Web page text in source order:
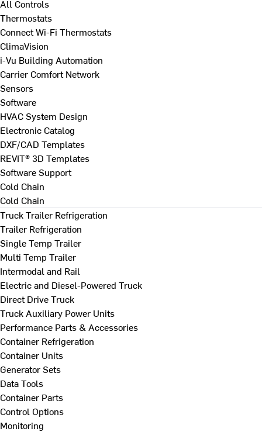
All Controls
Thermostats
Connect Wi-Fi Thermostats
ClimaVision
i-Vu Building Automation
Carrier Comfort Network
Sensors
Software
HVAC System Design
Electronic Catalog
DXF/CAD Templates
REVIT® 3D Templates
Software Support
Cold Chain
Cold Chain
Truck Trailer Refrigeration
Trailer Refrigeration
Single Temp Trailer
Multi Temp Trailer
Intermodal and Rail
Electric and Diesel-Powered Truck
Direct Drive Truck
Truck Auxiliary Power Units
Performance Parts & Accessories
Container Refrigeration
Container Units
Generator Sets
Data Tools
Container Parts
Control Options
Monitoring